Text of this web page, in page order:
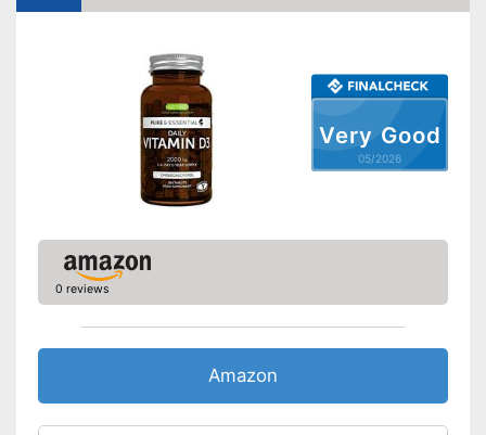
Very Good
05/2026
0 reviews
Amazon